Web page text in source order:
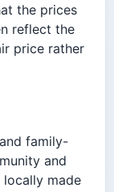
the prices
reflect the
price rather
family-
and
made